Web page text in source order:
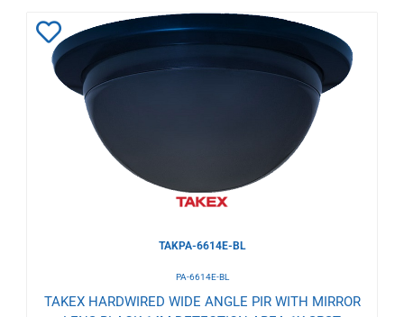
Add
to
Wishlist
TAKPA-6614E-BL
PA-6614E-BL
TAKEX HARDWIRED WIDE ANGLE PIR WITH MIRROR